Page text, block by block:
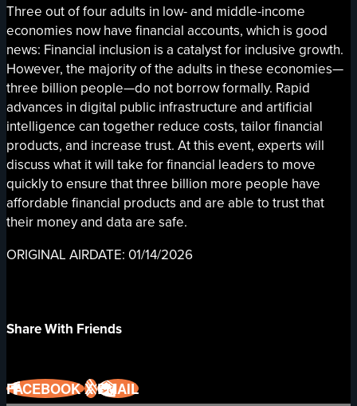
Three out of four adults in low- and middle-income
economies now have financial accounts, which is good
news: Financial inclusion is a catalyst for inclusive growth.
However, the majority of the adults in these economies—
three billion people—do not borrow formally. Rapid
advances in digital public infrastructure and artificial
intelligence can together reduce costs, tailor financial
products, and increase trust. At this event, experts will
discuss what it will take for financial leaders to move
quickly to ensure that three billion more people have
affordable financial products and are able to trust that
their money and data are safe.
ORIGINAL AIRDATE: 01/14/2026
Share With Friends
FACEBOOKXEMAIL